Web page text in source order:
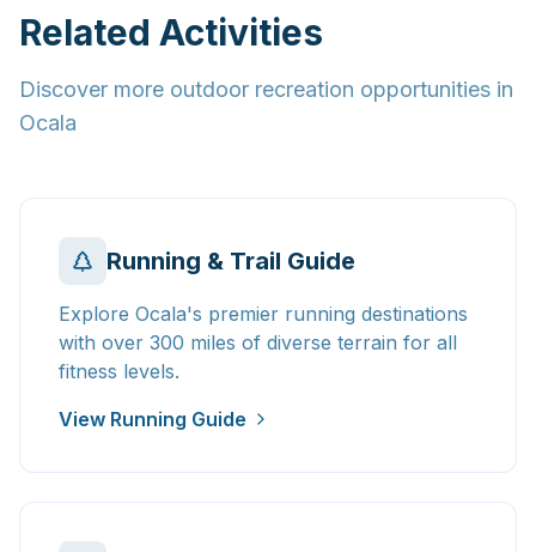
Related Activities
Discover more outdoor recreation opportunities in
Ocala
Running & Trail Guide
Explore Ocala's premier running destinations
with over 300 miles of diverse terrain for all
fitness levels.
View Running Guide